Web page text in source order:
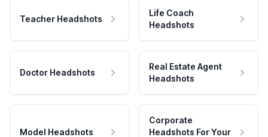
Teacher Headshots
Life Coach
Headshots
Doctor Headshots
Real Estate Agent
Headshots
Model Headshots
Corporate
Headshots For Your